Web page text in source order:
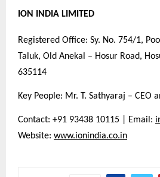
ION INDIA LIMITED
Registered Office: Sy. No. 754/1,
Taluk, Old Anekal – Hosur Road,
635114
Key People: Mr. T. Sathyaraj – CEO
Contact: +91 93438 10115 | Email:
Website: www.ionindia.co.in